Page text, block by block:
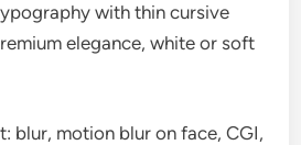
with thin cursive
elegance, white or soft
blur, motion blur on face, CGI,